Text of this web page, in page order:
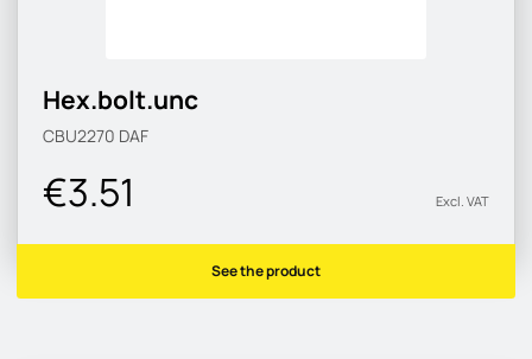
Hex.bolt.unc
CBU2270 DAF
€3.51 Excl. VAT
See the product